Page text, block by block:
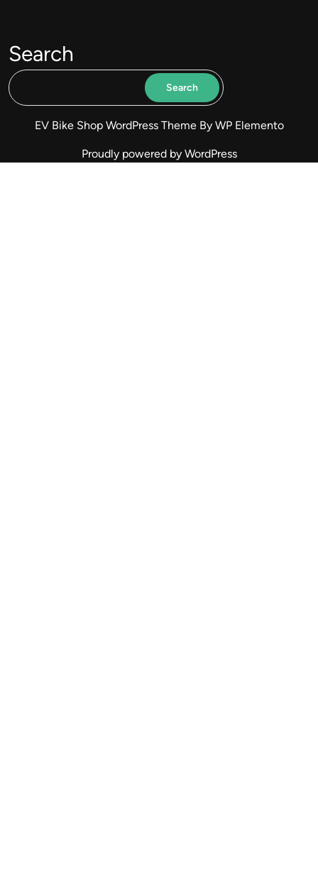
Search
Search
EV Bike Shop WordPress Theme By WP Elemento
Proudly powered by WordPress